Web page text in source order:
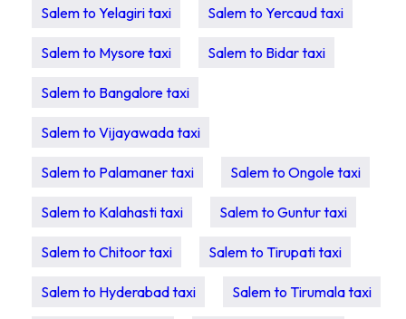
Salem to Yelagiri taxi Salem to Yercaud taxi
Salem to Mysore taxi Salem to Bidar taxi
Salem to Bangalore taxi
Salem to Vijayawada taxi
Salem to Palamaner taxi Salem to Ongole taxi
Salem to Kalahasti taxi Salem to Guntur taxi
Salem to Chitoor taxi Salem to Tirupati taxi
Salem to Hyderabad taxi Salem to Tirumala taxi